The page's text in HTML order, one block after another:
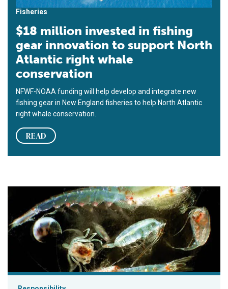
Fisheries
$18 million invested in fishing
gear innovation to support North
Atlantic right whale
conservation
NFWF-NOAA funding will help develop and integrate new
fishing gear in New England fisheries to help North Atlantic
right whale conservation.
READ
Creatures great and small: Study says warming Arctic Ocean